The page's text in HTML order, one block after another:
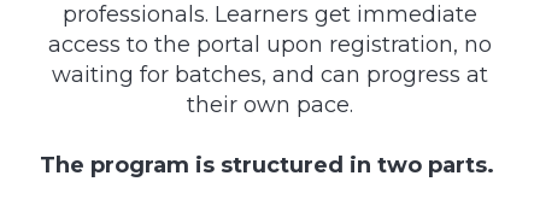
professionals. Learners get immediate
access to the portal upon registration, no
waiting for batches, and can progress at
their own pace.
The program is structured in two parts.